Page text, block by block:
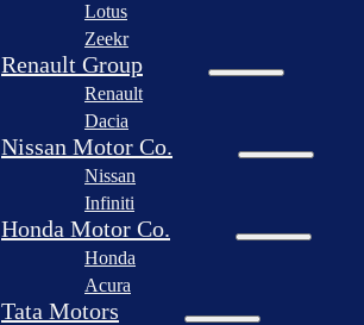
Afeela
Rimac
Group
Lotus
Zeekr
Renault Group
Renault
Dacia
Nissan Motor Co.
Nissan
Infiniti
Honda Motor Co.
Honda
Acura
Tata Motors